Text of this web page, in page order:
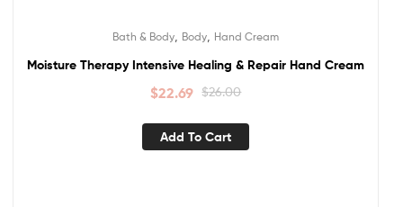
Bath & Body Body Hand Cream
Moisture Therapy Intensive Healing & Repair Hand Cream
$26.00
$22.69
Add To Cart